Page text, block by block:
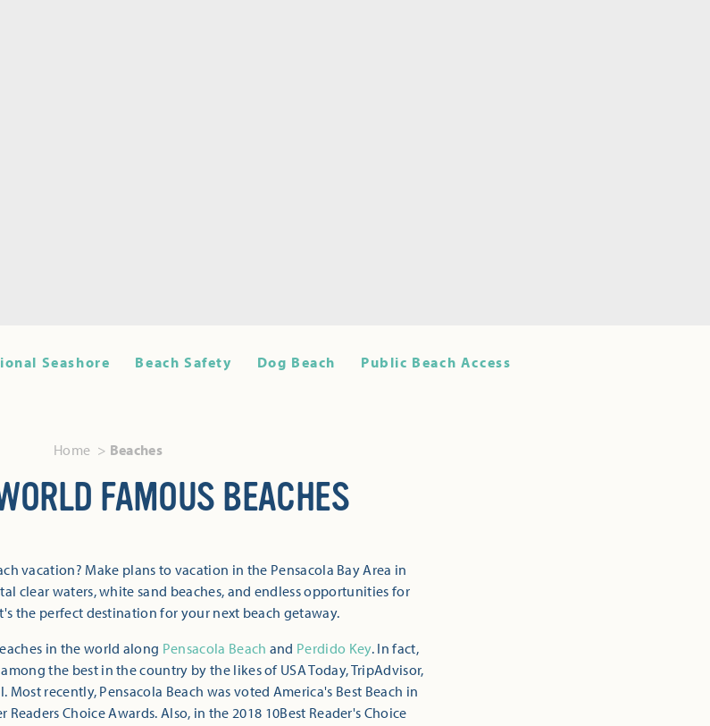
Seashore Beach Safety Dog Beach Public Beach Access
Home Beaches
FAMOUS BEACHES
vacation? Make plans to vacation in the Pensacola Bay Area in
clear waters, white sand beaches, and endless opportunities for
the perfect destination for your next beach getaway.
in the world along Pensacola Beach and Perdido Key. In fact,
the best in the country by the likes of USA Today, TripAdvisor,
Most recently, Pensacola Beach was voted America's Best Beach in
Readers Choice Awards. Also, in the 2018 10Best Reader's Choice